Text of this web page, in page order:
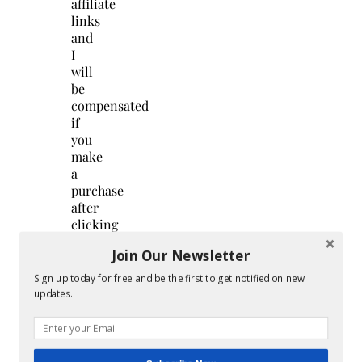
affiliate
links
and
I
will
be
compensated
if
you
make
a
purchase
after
clicking
links.
…
Continue
Reading
Join Our Newsletter
Sign up today for free and be the first to get notified on new
updates.